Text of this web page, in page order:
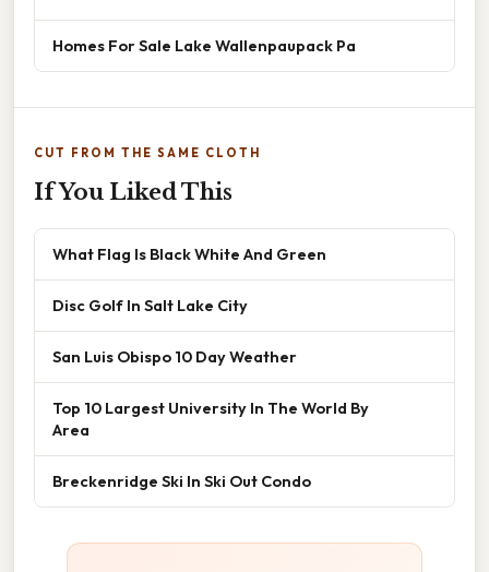
Homes For Sale Lake Wallenpaupack Pa
CUT FROM THE SAME CLOTH
If You Liked This
What Flag Is Black White And Green
Disc Golf In Salt Lake City
San Luis Obispo 10 Day Weather
Top 10 Largest University In The World By
Area
Breckenridge Ski In Ski Out Condo